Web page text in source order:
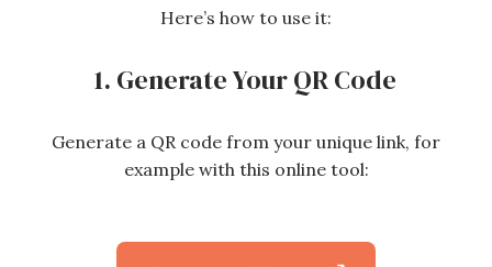
Here’s how to use it:
1. Generate Your QR Code
Generate a QR code from your unique link, for
example with this online tool: